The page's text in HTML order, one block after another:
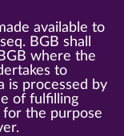
available to
BGB shall
where the
to
is processed by
of fulfilling
the purpose